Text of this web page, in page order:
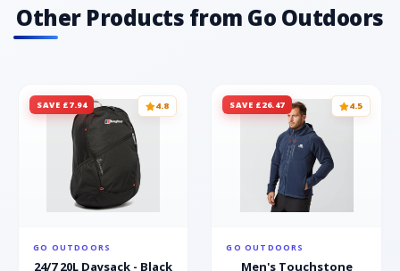
materials offering unparalleled protection,
comfort and support Vegan friendly TPU
Other Products from Go Outdoors
SAVE £7.94 4.8
GO OUTDOORS
24/7 20L Daysack - Black
SAVE £26.47 4.5
GO OUTDOORS
Men's Touchstone